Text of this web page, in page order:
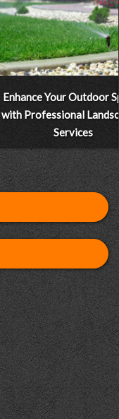
Enhance Your Outdoor
with Professional
Services